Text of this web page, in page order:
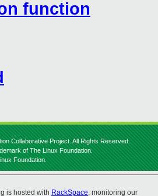
function
Collaborative Project. All Rights Reserved.
of The Linux Foundation.
Foundation.
is hosted with RackSpace, monitoring our